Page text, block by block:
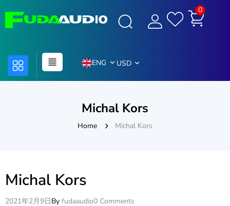
0
ENG USD
Michal Kors
Home Michal Kors
Michal Kors
2021年2月9日By fudaaudio0 Comments